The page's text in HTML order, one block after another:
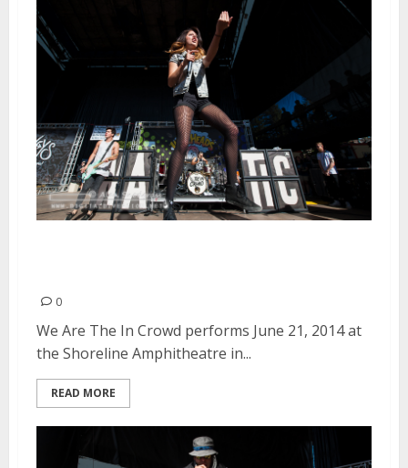
0
We Are The In Crowd performs June 21, 2014 at
the Shoreline Amphitheatre in...
READ MORE